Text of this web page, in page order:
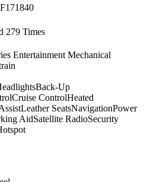
279 Times
Entertainment Mechanical
Back-Up
Cruise ControlHeated
Leather SeatsNavigationPower
AidSatellite RadioSecurity